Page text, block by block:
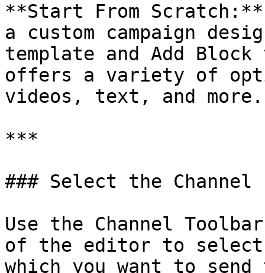
**Start From
a custom campaign
template and Add
offers a variety of
videos, text, and more.
***
### Select the Channel
Use the Channel
of the editor to select
which you want to send